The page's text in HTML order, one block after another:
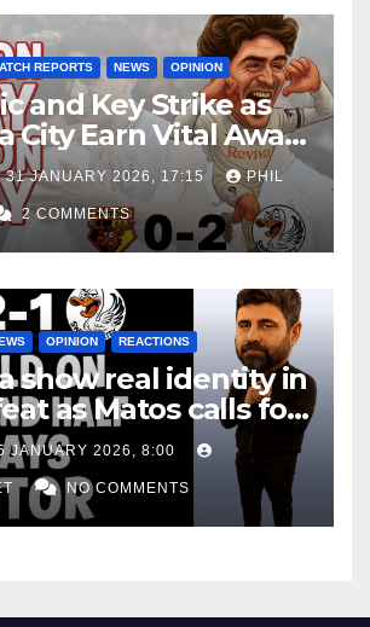
REPORTS NEWS OPINION
and Key Strike as
City Earn Vital Away
31 JANUARY 2026, 17:15 PHIL
2 COMMENTS
OPINION REACTIONS
show real identity in
as Matos calls for
JANUARY 2026, 8:00
NO COMMENTS